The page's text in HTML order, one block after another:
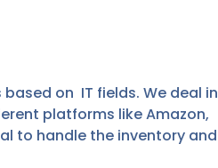
on IT fields. We deal in
platforms like Amazon,
to handle the inventory and